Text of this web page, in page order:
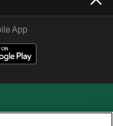
App